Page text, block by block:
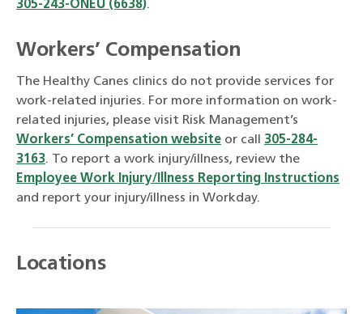
305-243-ONEU (6638).
Workers’ Compensation
The Healthy Canes clinics do not provide services for
work-related injuries. For more information on work-
related injuries, please visit Risk Management’s
Workers’ Compensation website or call 305-284-
3163. To report a work injury/illness, review the
Employee Work Injury/Illness Reporting Instructions
and report your injury/illness in Workday.
Locations